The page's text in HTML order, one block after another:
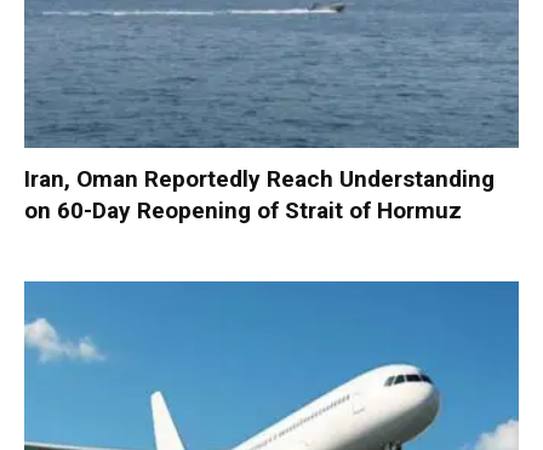
Iran, Oman Reportedly Reach Understanding
on 60-Day Reopening of Strait of Hormuz